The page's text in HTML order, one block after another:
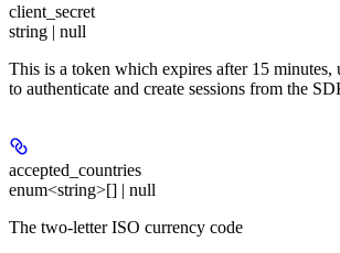
client_secret
string | null
This is a token which expires after 15 minutes,
to authenticate and create sessions from the
accepted_countries
enum<string>[] | null
The two-letter ISO currency code